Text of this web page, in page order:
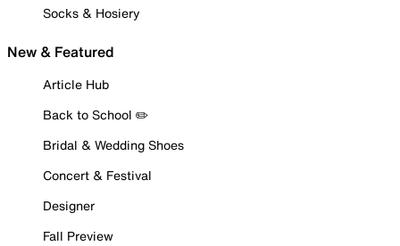
Socks & Hosiery
New & Featured
Article Hub
Back to School ✏️
Bridal & Wedding Shoes
Concert & Festival
Designer
Fall Preview